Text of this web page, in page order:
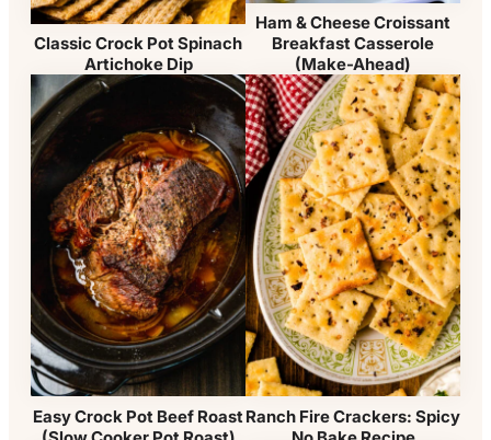
Classic Crock Pot Spinach
Artichoke Dip
Ham & Cheese Croissant
Breakfast Casserole
(Make-Ahead)
Easy Crock Pot Beef RoastRanch Fire Crackers: Spicy